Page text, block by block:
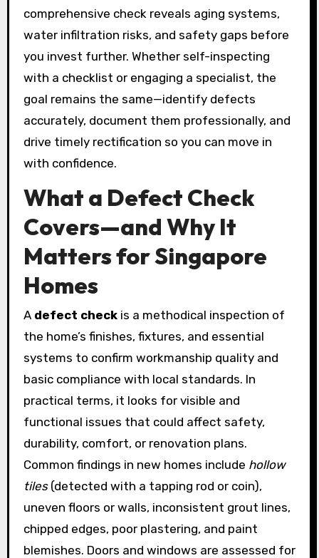
comprehensive check reveals aging systems,
water infiltration risks, and safety gaps before
you invest further. Whether self-inspecting
with a checklist or engaging a specialist, the
goal remains the same—identify defects
accurately, document them professionally, and
drive timely rectification so you can move in
with confidence.
What a Defect Check
Covers—and Why It
Matters for Singapore
Homes
A defect checkis a methodical inspection of
the home’s finishes, fixtures, and essential
systems to confirm workmanship quality and
basic compliance with local standards. In
practical terms, it looks for visible and
functional issues that could affect safety,
durability, comfort, or renovation plans.
Common findings in new homes include hollow
tiles(detected with a tapping rod or coin),
uneven floors or walls, inconsistent grout lines,
chipped edges, poor plastering, and paint
blemishes. Doors and windows are assessed for